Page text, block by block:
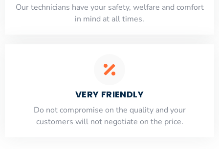
Our technicians have your safety, welfare and comfort
​in mind at all times.
VERY FRIENDLY
​Do not compromise on the quality and your
customers will not negotiate on the price.